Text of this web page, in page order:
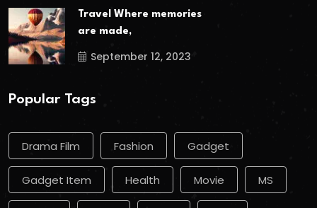
Travel Where memories
are made,
September 12, 2023
Popular Tags
Drama Film Fashion Gadget
Gadget Item Health Movie MS